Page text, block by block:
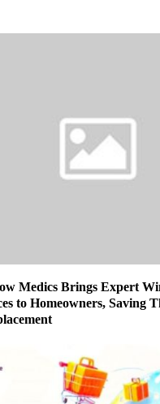
Medics Brings Expert
to Homeowners, Saving